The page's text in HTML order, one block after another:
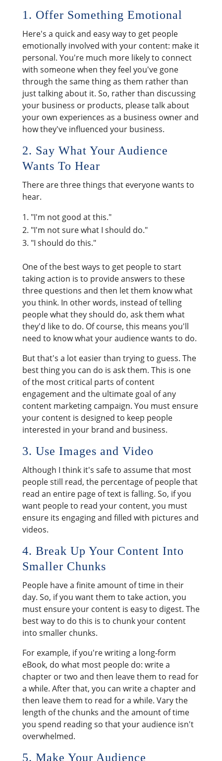
1. Offer Something Emotional
Here's a quick and easy way to get people
emotionally involved with your content: make it
personal. You're much more likely to connect
with someone when they feel you've gone
through the same thing as them rather than
just talking about it. So, rather than discussing
your business or products, please talk about
your own experiences as a business owner and
how they've influenced your business.
2. Say What Your Audience
Wants To Hear
There are three things that everyone wants to
hear.
"I'm not good at this."
"I'm not sure what I should do."
"I should do this."
One of the best ways to get people to start
taking action is to provide answers to these
three questions and then let them know what
you think. In other words, instead of telling
people what they should do, ask them what
they'd like to do. Of course, this means you'll
need to know what your audience wants to do.
But that's a lot easier than trying to guess. The
best thing you can do is ask them. This is one
of the most critical parts of content
engagement and the ultimate goal of any
content marketing campaign. You must ensure
your content is designed to keep people
interested in your brand and business.
3. Use Images and Video
Although I think it's safe to assume that most
people still read, the percentage of people that
read an entire page of text is falling. So, if you
want people to read your content, you must
ensure its engaging and filled with pictures and
videos.
4. Break Up Your Content Into
Smaller Chunks
People have a finite amount of time in their
day. So, if you want them to take action, you
must ensure your content is easy to digest. The
best way to do this is to chunk your content
into smaller chunks.
For example, if you're writing a long-form
eBook, do what most people do: write a
chapter or two and then leave them to read for
a while. After that, you can write a chapter and
then leave them to read for a while. Vary the
length of the chunks and the amount of time
you spend reading so that your audience isn't
overwhelmed.
5. Make Your Audience